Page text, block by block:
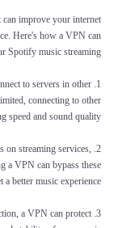
improve your internet
Here's how a VPN can
Spotify music streaming:
to servers in other
connecting to other
speed and sound quality.
on streaming services,
a VPN can bypass these
better music experience.
a VPN can protect